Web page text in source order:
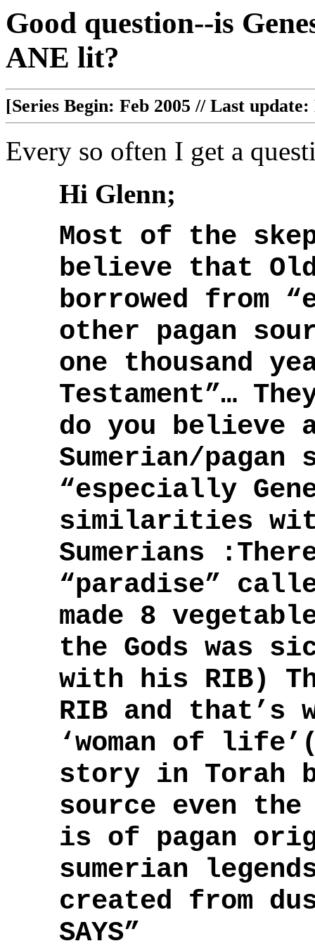
Good question--is
ANE lit?
[Series Begin: Feb 2005 // Last
Every so often I get a
Hi Glenn;
Most of the
believe that
borrowed from
other pagan
one thousand
Testament”…
do you believe
Sumerian/
“especially
similarities
Sumerians
“paradise”
made 8
the Gods was
with his RIB)
RIB and that’s
‘woman of
story in Torah
source even
is of pagan
sumerian
created from
SAYS”